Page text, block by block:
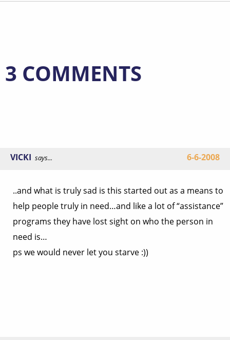
3 COMMENTS
VICKI says... 6-6-2008
..and what is truly sad is this started out as a means to
help people truly in need…and like a lot of “assistance”
programs they have lost sight on who the person in
need is…
ps we would never let you starve :))